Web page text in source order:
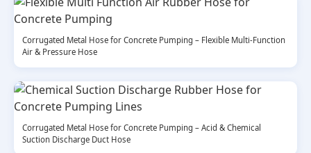
Corrugated Metal Hose for Concrete Pumping – Flexible Multi-Function
Air & Pressure Hose
Corrugated Metal Hose for Concrete Pumping – Acid & Chemical
Suction Discharge Duct Hose